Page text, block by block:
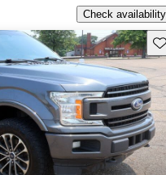
Check availability